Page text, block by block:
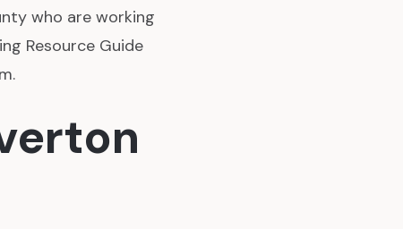
who are working
Resource Guide